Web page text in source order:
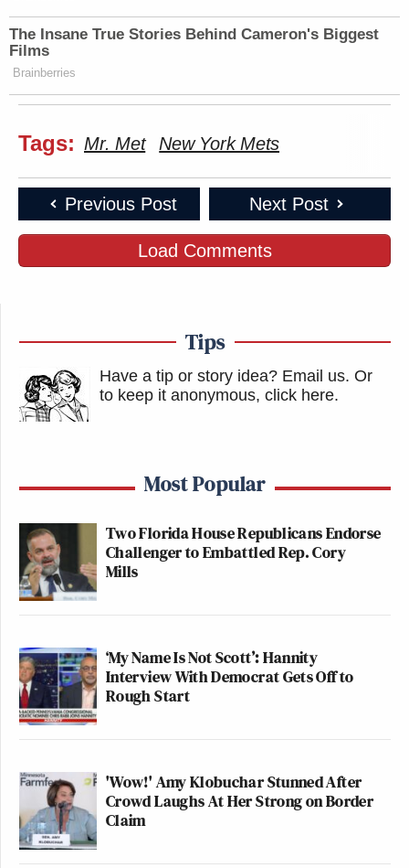
The Insane True Stories Behind Cameron's Biggest
Films
Brainberries
Tags: Mr. Met New York Mets
Previous Post Next Post
Load Comments
Tips
Have a tip or story idea? Email us. Or
to keep it anonymous, click here.
Most Popular
Two Florida House Republicans Endorse
Challenger to Embattled Rep. Cory
Mills
‘My Name Is Not Scott’: Hannity
Interview With Democrat Gets Off to
Rough Start
'Wow!' Amy Klobuchar Stunned After
Crowd Laughs At Her Strong on Border
Claim